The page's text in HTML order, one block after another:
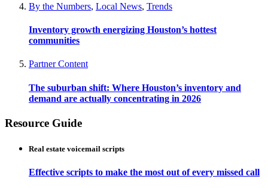
By the Numbers, Local News, Trends
Inventory growth energizing Houston’s hottest
communities
Partner Content
The suburban shift: Where Houston’s inventory and
demand are actually concentrating in 2026
Resource Guide
Real estate voicemail scripts
Effective scripts to make the most out of every missed call